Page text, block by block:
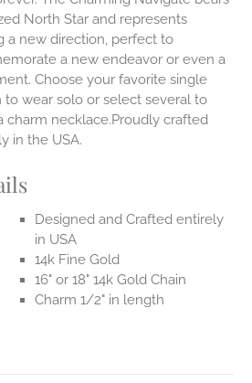
North Star and represents
a new direction, perfect to
a new endeavor or even a
Choose your favorite single
to wear solo or select several to
charm necklace.Proudly crafted
in the USA.
Designed and Crafted entirely
in USA
14k Fine Gold
16" or 18" 14k Gold Chain
Charm 1/2" in length